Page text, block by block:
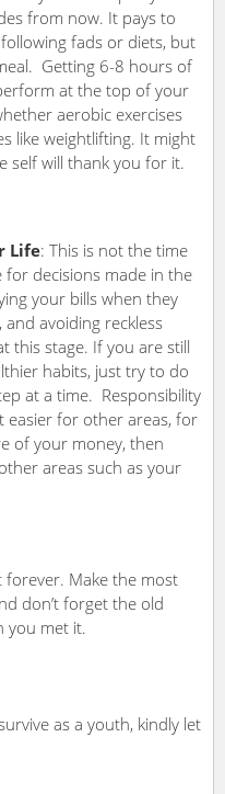
from now. It pays to
fads or diets, but
Getting 6-8 hours of
at the top of your
aerobic exercises
like weightlifting. It might
self will thank you for it.
Life: This is not the time
decisions made in the
your bills when they
avoiding reckless
this stage. If you are still
habits, just try to do
at a time. Responsibility
easier for other areas, for
of your money, then
areas such as your
forever. Make the most
don’t forget the old
you met it.
as a youth, kindly let